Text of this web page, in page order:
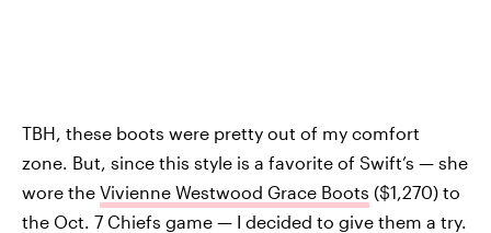
TBH, these boots were pretty out of my comfort
zone. But, since this style is a favorite of Swift’s — she
wore the Vivienne Westwood Grace Boots ($1,270) to
the Oct. 7 Chiefs game — I decided to give them a try.